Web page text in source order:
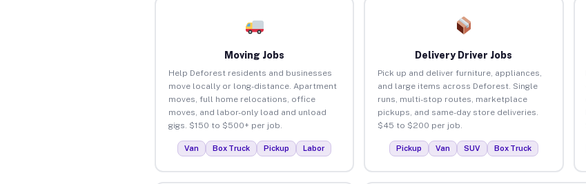
Moving Jobs
Help Deforest residents and businesses
move locally or long-distance. Apartment
moves, full home relocations, office
moves, and labor-only load and unload
gigs. $150 to $500+ per job.
Van Box Truck Pickup Labor
Delivery Driver Jobs
Pick up and deliver furniture, appliances,
and large items across Deforest. Single
runs, multi-stop routes, marketplace
pickups, and same-day store deliveries.
$45 to $200 per job.
Pickup Van SUV Box Truck